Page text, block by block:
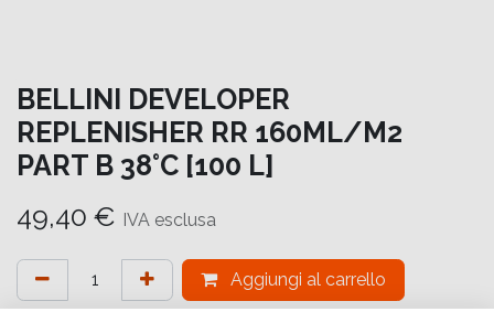
BELLINI DEVELOPER
REPLENISHER RR 160ML/M2
PART B 38°C [100 L]
49,40 € IVA esclusa
Aggiungi al carrello